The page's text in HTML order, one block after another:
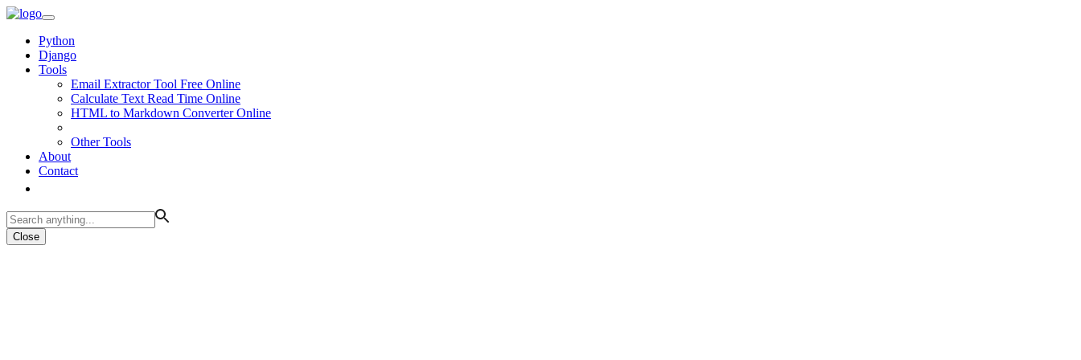
Python
Django
Tools
Email Extractor Tool Free Online
Calculate Text Read Time Online
HTML to Markdown Converter Online
Other Tools
About
Contact
Close